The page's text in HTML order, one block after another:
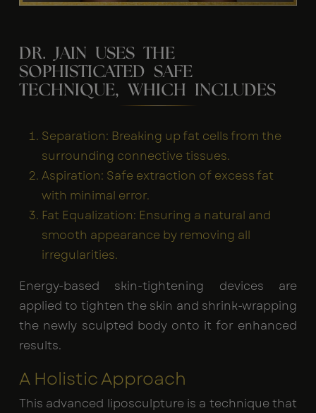
DR. JAIN USES THE
SOPHISTICATED SAFE
TECHNIQUE, WHICH INCLUDES
Separation: Breaking up fat cells from the
surrounding connective tissues.
Aspiration: Safe extraction of excess fat
with minimal error.
Fat Equalization: Ensuring a natural and
smooth appearance by removing all
irregularities.
Energy-based skin-tightening devices are
applied to tighten the skin and shrink-wrapping
the newly sculpted body onto it for enhanced
results.
A Holistic Approach
This advanced liposculpture is a technique that